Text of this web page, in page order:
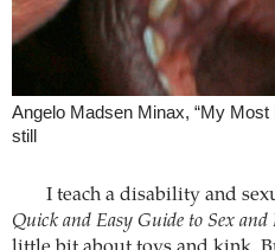
Angelo Madsen Minax, “My
still
I teach a disability and
Quick and Easy Guide to Sex